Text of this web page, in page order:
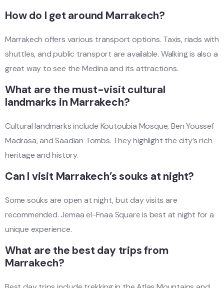
How do I get around Marrakech?
Marrakech offers various transport options. Taxis, riads with
shuttles, and public transport are available. Walking is also a
great way to see the Medina and its attractions.
What are the must-visit cultural
landmarks in Marrakech?
Cultural landmarks include Koutoubia Mosque, Ben Youssef
Madrasa, and Saadian Tombs. They highlight the city’s rich
heritage and history.
Can I visit Marrakech’s souks at night?
Some souks are open at night, but day visits are
recommended. Jemaa el-Fnaa Square is best at night for a
unique experience.
What are the best day trips from
Marrakech?